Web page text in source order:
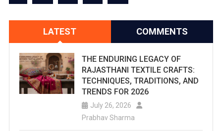
LATEST COMMENTS
THE ENDURING LEGACY OF
RAJASTHANI TEXTILE CRAFTS:
TECHNIQUES, TRADITIONS, AND
TRENDS FOR 2026
July 26, 2026
Prabhav Sharma